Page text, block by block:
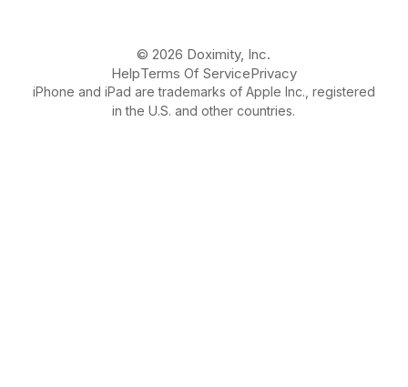
© 2026 Doximity, Inc.
HelpTerms Of ServicePrivacy
iPhone and iPad are trademarks of Apple Inc., registered
in the U.S. and other countries.